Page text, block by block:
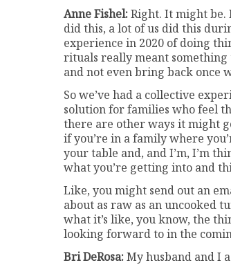
Anne Fishel:Right. It might be.
did this, a lot of us did this
experience in 2020 of doing
rituals really meant something
and not even bring back once
So we’ve had a collective
solution for families who feel
there are other ways it might
if you’re in a family where
your table and, and I’m, I’m
what you’re getting into and
Like, you might send out an
about as raw as an uncooked
what it’s like, you know, the
looking forward to in the
Bri DeRosa:My husband and I